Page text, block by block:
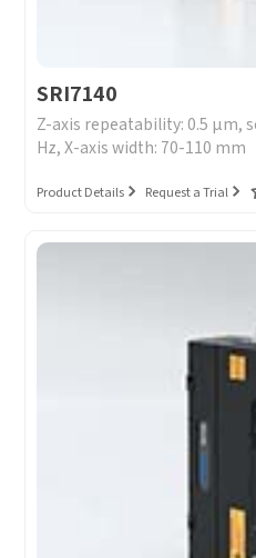
SRI7140
Z-axis repeatability: 0.5 μm,
Hz, X-axis width: 70-110 mm
Product Details Request a Trial